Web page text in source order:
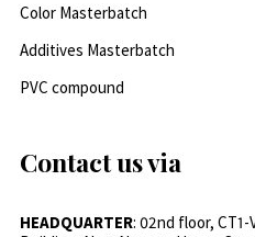
Color Masterbatch
Additives Masterbatch
PVC compound
Contact us via
HEADQUARTER: 02nd floor, CT1-